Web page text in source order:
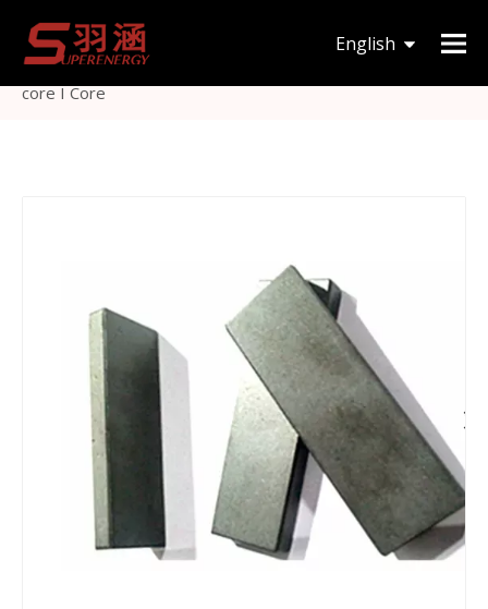
English
You are here: Home
type » Ferrite bar magnetic induction cooker magnet bar
core I Core